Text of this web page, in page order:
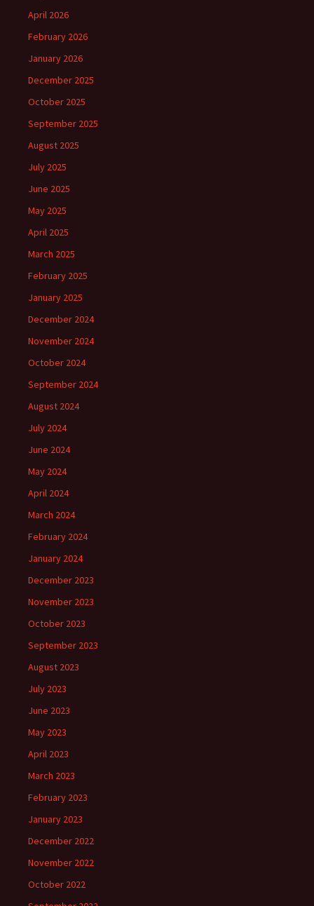
April 2026
February 2026
January 2026
December 2025
October 2025
September 2025
August 2025
July 2025
June 2025
May 2025
April 2025
March 2025
February 2025
January 2025
December 2024
November 2024
October 2024
September 2024
August 2024
July 2024
June 2024
May 2024
April 2024
March 2024
February 2024
January 2024
December 2023
November 2023
October 2023
September 2023
August 2023
July 2023
June 2023
May 2023
April 2023
March 2023
February 2023
January 2023
December 2022
November 2022
October 2022